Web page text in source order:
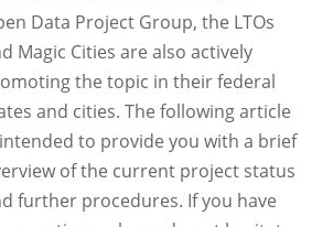
Data Project Group, the LTOs
Magic Cities are also actively
the topic in their federal
and cities. The following article
to provide you with a brief
of the current project status
further procedures. If you have